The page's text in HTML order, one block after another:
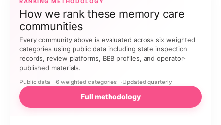
RANKING METHODOLOGY
How we rank these memory care
communities
Every community above is evaluated across six weighted
categories using public data including state inspection
records, review platforms, BBB profiles, and operator-
published materials.
Public data 6 weighted categories Updated quarterly
Full methodology